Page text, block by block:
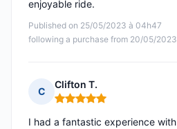
Published on 25/05/2023 à 04h47
following a purchase from 20/05/2023
enjoyable ride.
C
Clifton T.
Rating: 5 out of 5
I had a fantastic experience